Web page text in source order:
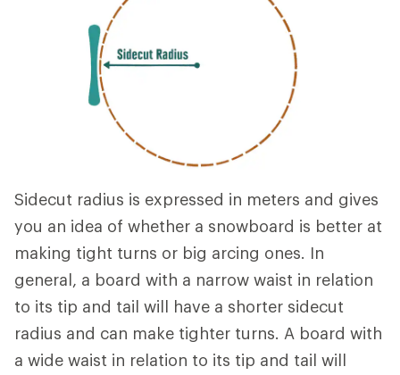
Sidecut radius is expressed in meters and gives
you an idea of whether a snowboard is better at
making tight turns or big arcing ones. In
general, a board with a narrow waist in relation
to its tip and tail will have a shorter sidecut
radius and can make tighter turns. A board with
a wide waist in relation to its tip and tail will